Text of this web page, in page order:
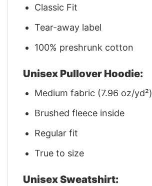
Classic Fit
Tear-away label
100% preshrunk cotton
Unisex Pullover Hoodie:
Medium fabric (7.96 oz/yd²)
Brushed fleece inside
Regular fit
True to size
Unisex Sweatshirt: